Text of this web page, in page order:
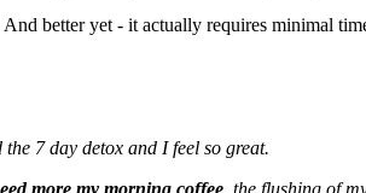
better yet - it actually requires minimal
7 day detox and I feel so great.
more my morning coffee , the flushing of